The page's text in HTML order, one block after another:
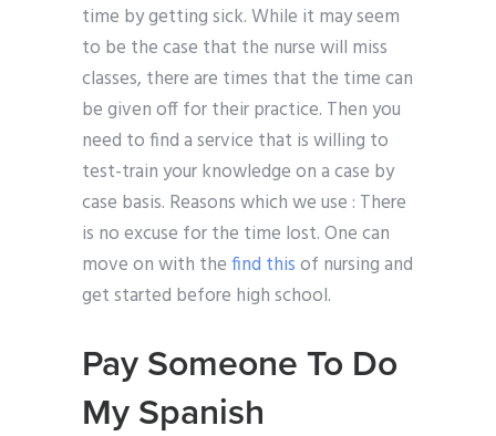
time by getting sick. While it may seem
to be the case that the nurse will miss
classes, there are times that the time can
be given off for their practice. Then you
need to find a service that is willing to
test-train your knowledge on a case by
case basis. Reasons which we use : There
is no excuse for the time lost. One can
move on with thefind thisof nursing and
get started before high school.
Pay Someone To Do
My Spanish